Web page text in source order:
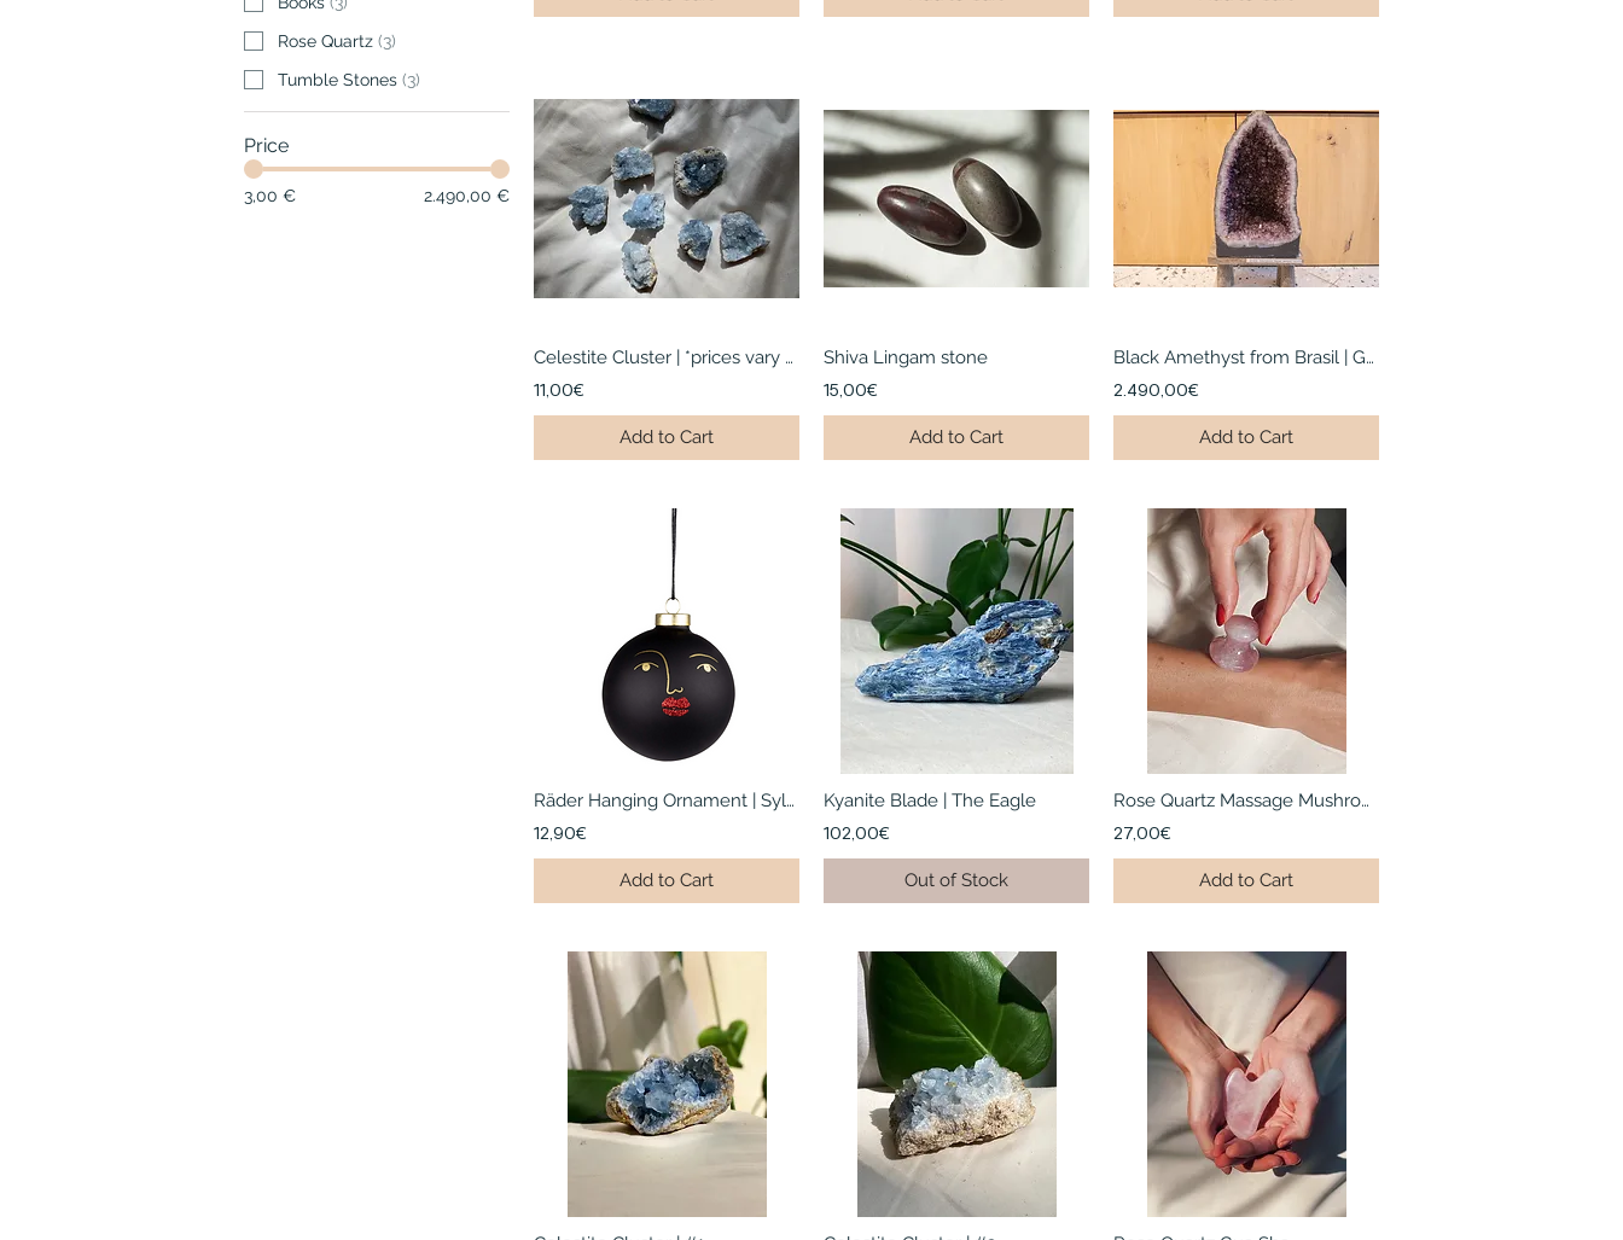
Rose Quartz (3)
Tumble Stones (3)
Price
3,00 € 2.490,00 €
Celestite Cluster | *prices vary per cluster
11,00€
Add to Cart
Shiva Lingam stone
15,00€
Add to Cart
Black Amethyst from Brasil | Geode
2.490,00€
Add to Cart
Räder Hanging Ornament | Sylvia
12,90€
Add to Cart
Kyanite Blade | The Eagle
102,00€
Out of Stock
Rose Quartz Massage Mushroom
27,00€
Add to Cart